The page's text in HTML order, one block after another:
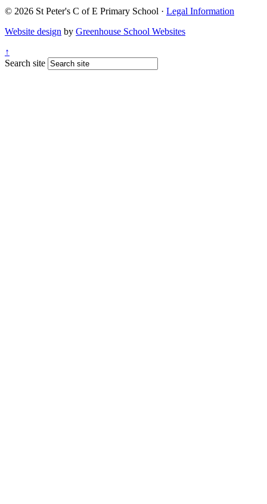
© 2026 St Peter's C of E Primary School · Legal Information
Website design by Greenhouse School Websites
↑
Search site